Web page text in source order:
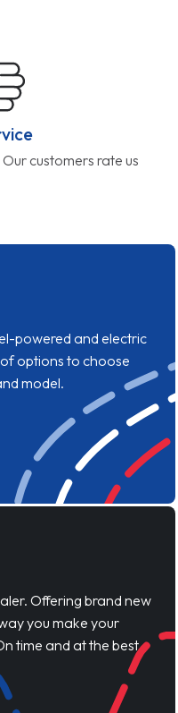
customers rate us
powered and electric
options to choose
model.
Offering brand new
you make your
time and at the best